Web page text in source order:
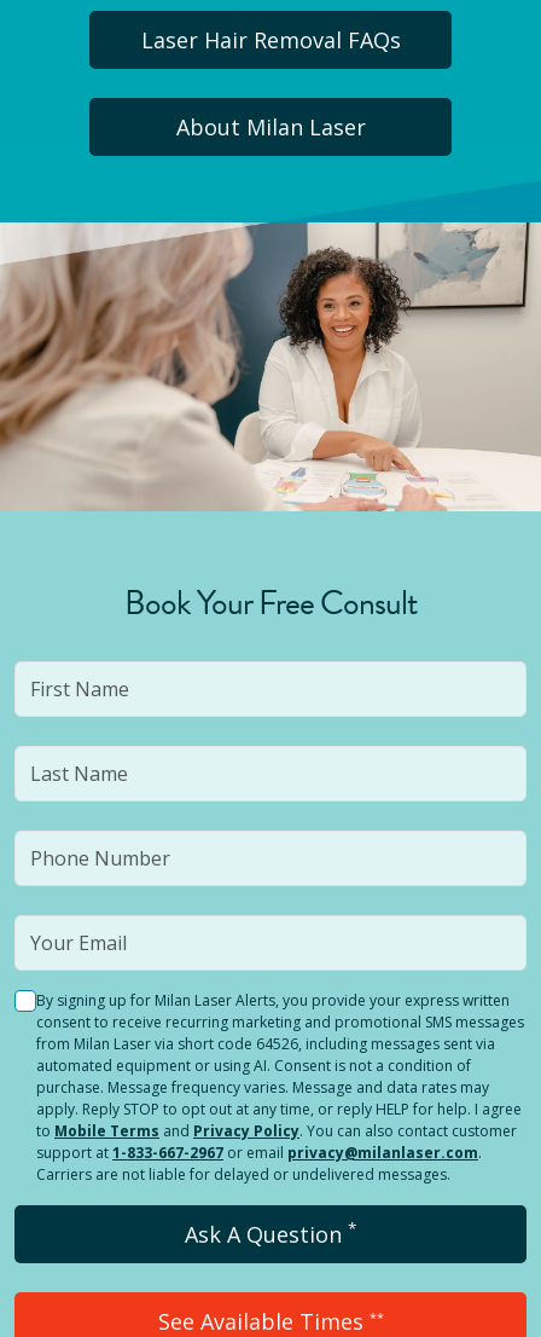
Laser Hair Removal FAQs
About Milan Laser
Book Your Free Consult
By signing up for Milan Laser Alerts, you provide your express written
consent to receive recurring marketing and promotional SMS messages
from Milan Laser via short code 64526, including messages sent via
automated equipment or using AI. Consent is not a condition of
purchase. Message frequency varies. Message and data rates may
apply. Reply STOP to opt out at any time, or reply HELP for help. I agree
to Mobile Terms and Privacy Policy. You can also contact customer
support at1-833-667-2967 or email privacy@milanlaser.com.
Carriers are not liable for delayed or undelivered messages.
Ask A Question *
See Available Times **